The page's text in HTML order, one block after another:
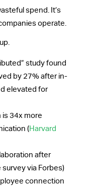
spend. It’s
operate.
study found
by 27% after in-
elevated for
is 34x more
( Harvard
after
via Forbes)
connection